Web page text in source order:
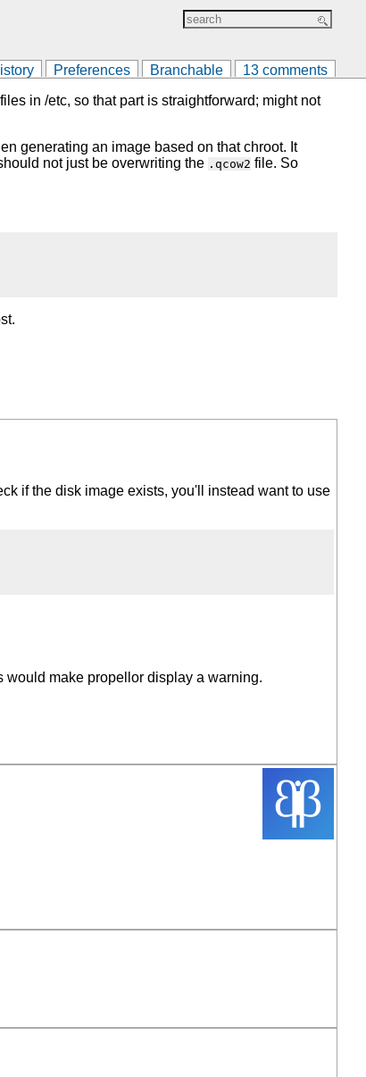
Preferences Branchable 13 comments
in /etc, so that part is straightforward; might not
generating an image based on that chroot. It
not just be overwriting the .qcow2 file. So
if the disk image exists, you'll instead want to use
would make propellor display a warning.